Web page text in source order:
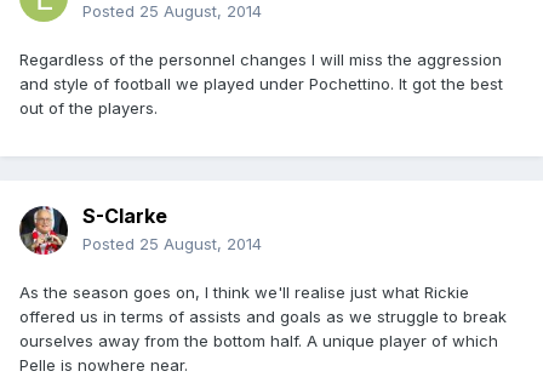
Posted 25 August, 2014
Regardless of the personnel changes I will miss the aggression
and style of football we played under Pochettino. It got the best
out of the players.
S-Clarke
Posted 25 August, 2014
As the season goes on, I think we'll realise just what Rickie
offered us in terms of assists and goals as we struggle to break
ourselves away from the bottom half. A unique player of which
Pelle is nowhere near.